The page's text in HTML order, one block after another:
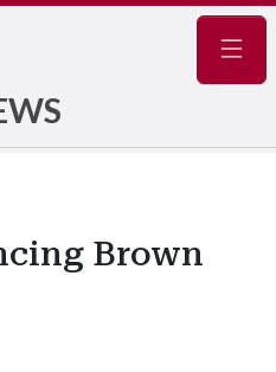
Brown